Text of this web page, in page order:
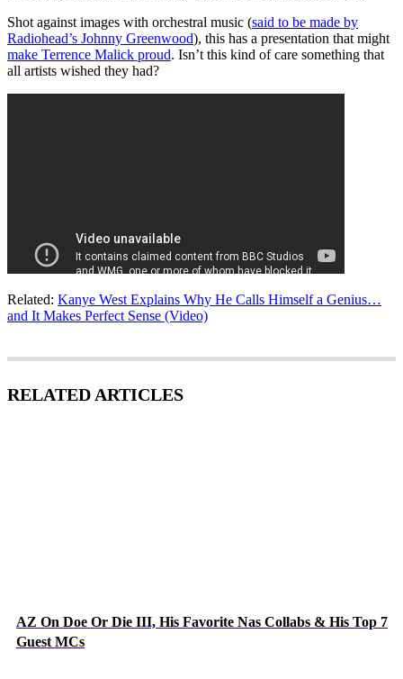
Shot against images with orchestral music (said to be made by
Radiohead’s Johnny Greenwood), this has a presentation that might
make Terrence Malick proud. Isn’t this kind of care something that
all artists wished they had?
Related: Kanye West Explains Why He Calls Himself a Genius…
and It Makes Perfect Sense (Video)
RELATED ARTICLES
AZ On Doe Or Die III, His Favorite Nas Collabs & His Top 7
Guest MCs